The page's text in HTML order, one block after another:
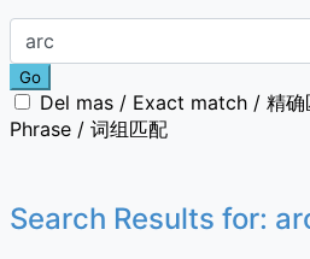
Go
Del mas / Exact match / 精确
Phrase / 词组匹配
Search Results for: